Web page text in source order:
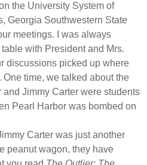
the University System of
Georgia Southwestern State
meetings. I was always
with President and Mrs.
discussions picked up where
time, we talked about the
Jimmy Carter were students
Pearl Harbor was bombed on
Carter was just another
peanut wagon, they have